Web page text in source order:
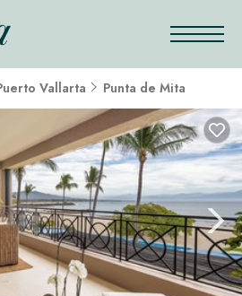
Vallarta Punta de Mita